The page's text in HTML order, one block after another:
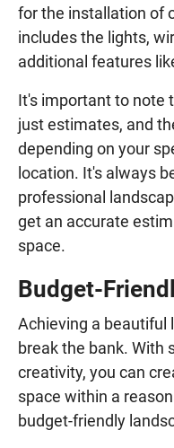
for the installation of
includes the lights,
additional features
It's important to note
just estimates, and
depending on your
location. It's always
professional
get an accurate
space.
Budget-
Achieving a beautiful
break the bank. With
creativity, you can
space within a
budget-friendly